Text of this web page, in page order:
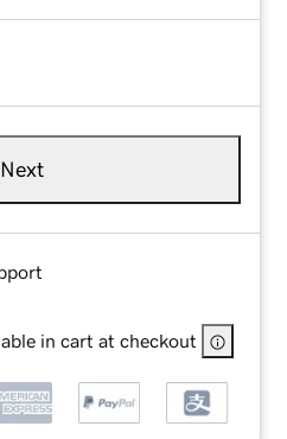
Next
in cart at checkout